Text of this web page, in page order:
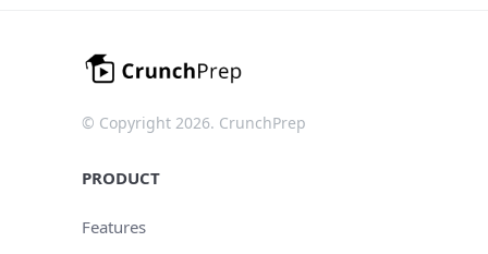
© Copyright 2026. CrunchPrep
PRODUCT
Features